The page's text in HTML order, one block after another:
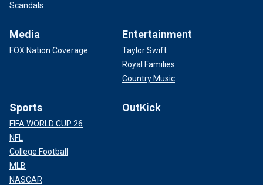
Scandals
Media
FOX Nation Coverage
Entertainment
Taylor Swift
Royal Families
Country Music
Sports
FIFA WORLD CUP 26
NFL
College Football
MLB
NASCAR
OutKick